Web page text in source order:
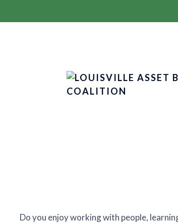
Do you enjoy working with people,